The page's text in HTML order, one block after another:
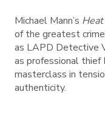
Michael Mann’s Heat
of the greatest
as LAPD Detective
as professional thief
masterclass in
authenticity.